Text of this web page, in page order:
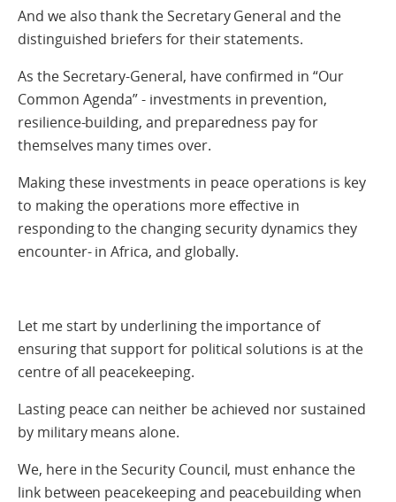
And we also thank the Secretary General and the
distinguished briefers for their statements.
As the Secretary-General, have confirmed in “Our
Common Agenda” - investments in prevention,
resilience-building, and preparedness pay for
themselves many times over.
Making these investments in peace operations is key
to making the operations more effective in
responding to the changing security dynamics they
encounter- in Africa, and globally.
Let me start by underlining the importance of
ensuring that support for political solutions is at the
centre of all peacekeeping.
Lasting peace can neither be achieved nor sustained
by military means alone.
We, here in the Security Council, must enhance the
link between peacekeeping and peacebuilding when